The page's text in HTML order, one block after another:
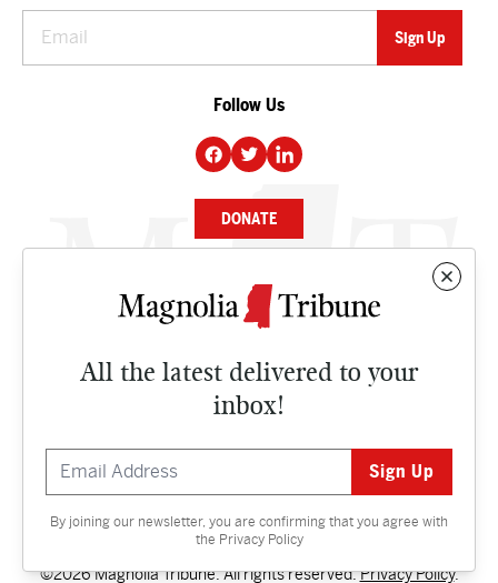
All the latest delivered to your
inbox!
By joining our newsletter, you are confirming that you agree with
the Privacy Policy
Follow Us
DONATE
NEWS
CULTURE
Contact
©2026 Magnolia Tribune. All rights reserved.Privacy Policy.